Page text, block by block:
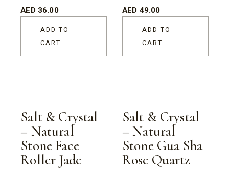
AED 36.00
ADD TO
CART
AED 49.00
ADD TO
CART
Salt & Crystal
– Natural
Stone Face
Roller Jade
Salt & Crystal
– Natural
Stone Gua Sha
Rose Quartz